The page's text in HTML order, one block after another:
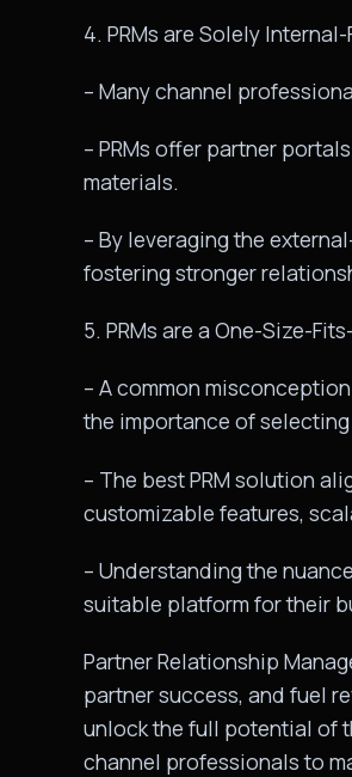
4. PRMs are Solely
– Many channel
– PRMs offer partner
materials.
– By leveraging the
fostering stronger
5. PRMs are a One-Size-
– A common
the importance of
– The best PRM solution
customizable features,
– Understanding the
suitable platform for their
Partner Relationship
partner success, and fuel
unlock the full potential of
channel professionals to